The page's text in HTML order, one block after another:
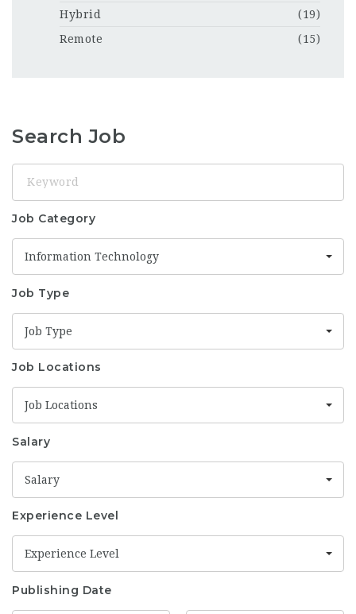
Hybrid
(19)
Remote
(15)
Search Job
Job Category
Information Technology
Job Type
Job Type
Job Locations
Job Locations
Salary
Salary
Experience Level
Experience Level
Publishing Date